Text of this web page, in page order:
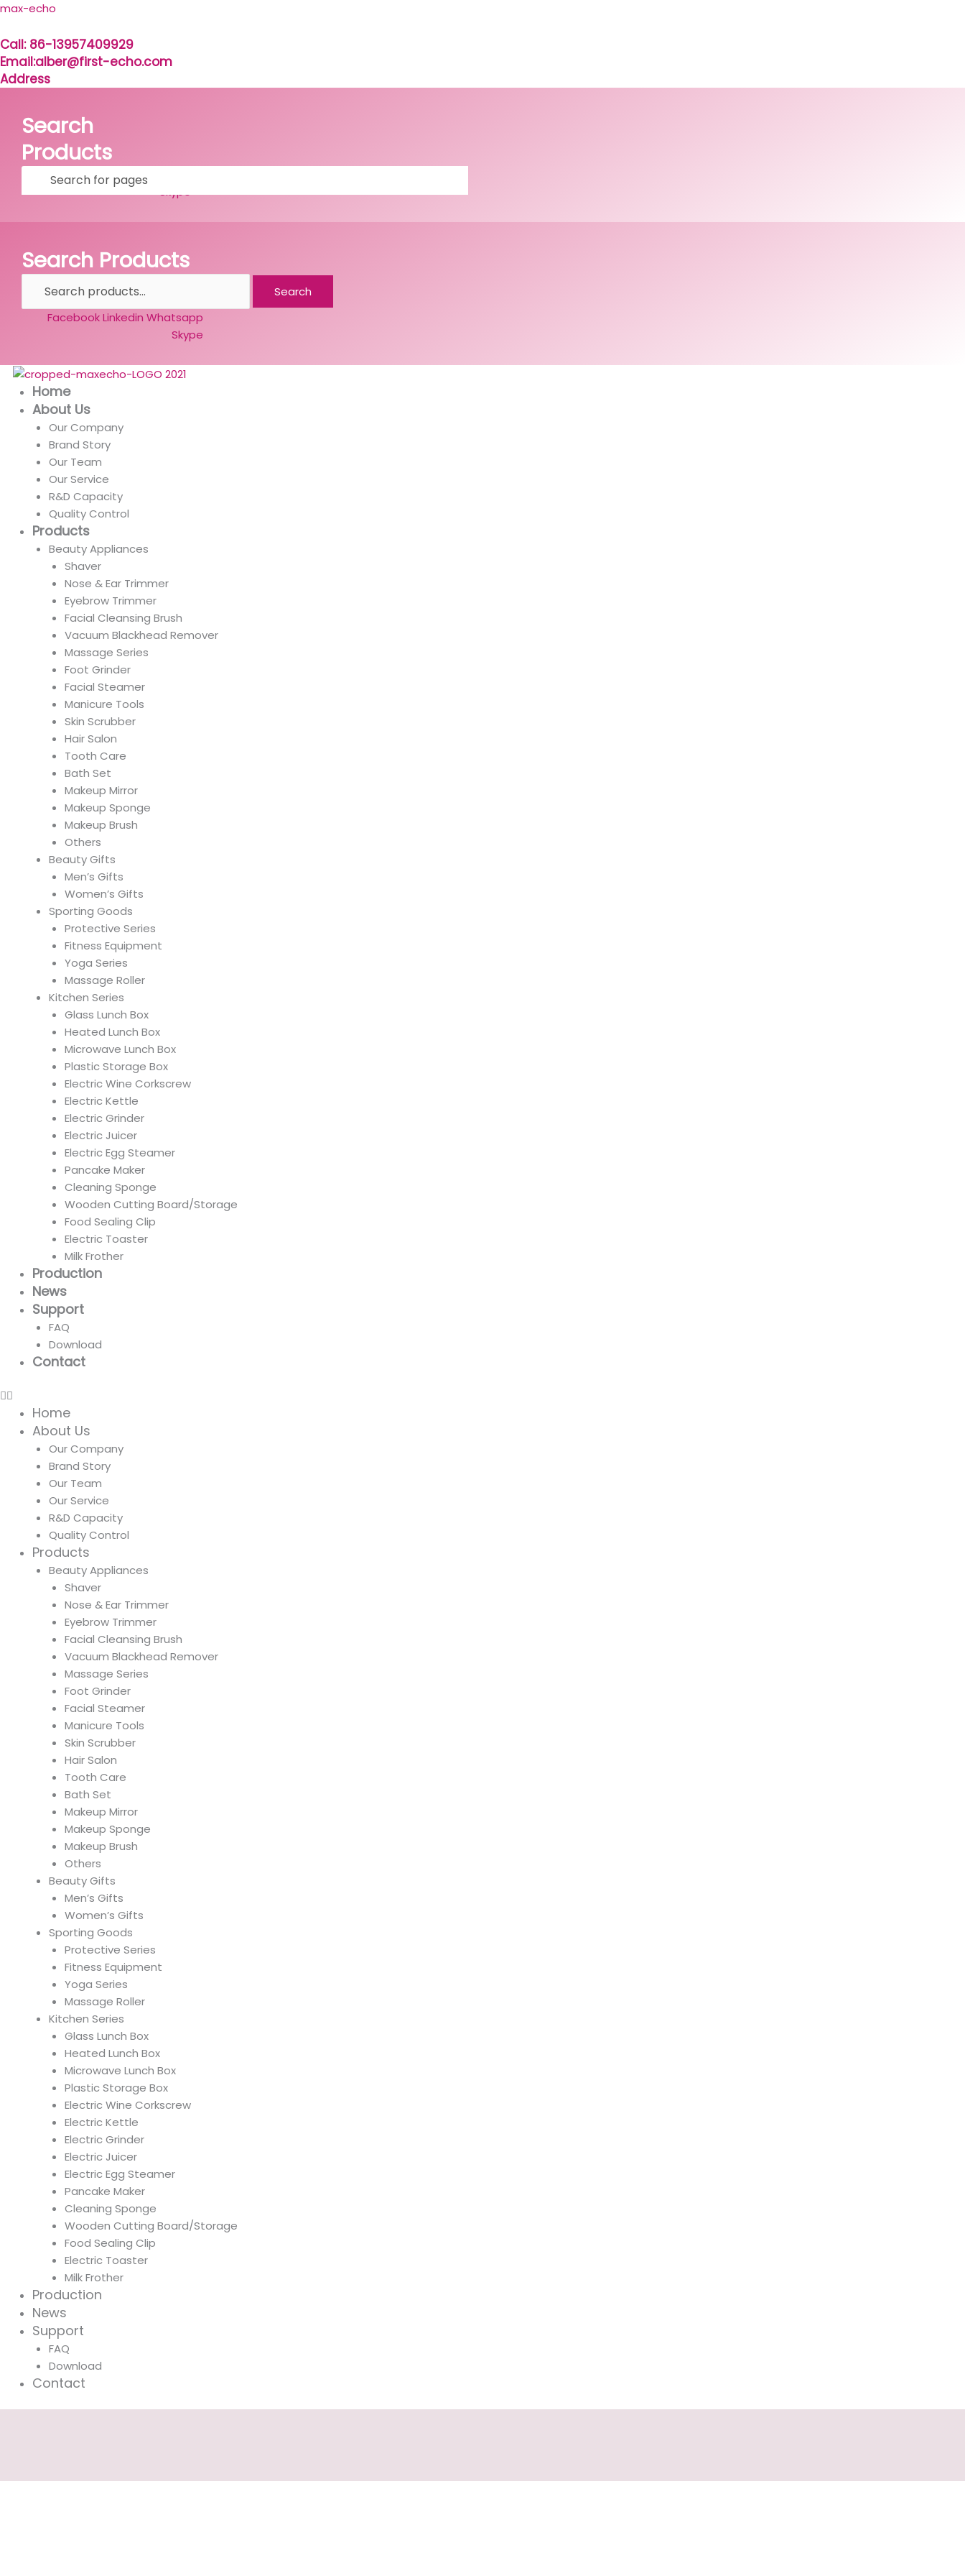
Skip
content
max-echo
Call: 86-13957409929
Email:alber@first-echo.com
Address
Search
Products
Facebook LinkedinWhatsapp
Skype
Search Products
Search
Search
Facebook Linkedin Whatsapp
Skype
Home
About Us
Our Company
Brand Story
Our Team
Our Service
R&D Capacity
Quality Control
Products
Beauty Appliances
Shaver
Nose & Ear Trimmer
Eyebrow Trimmer
Facial Cleansing Brush
Vacuum Blackhead Remover
Massage Series
Foot Grinder
Facial Steamer
Manicure Tools
Skin Scrubber
Hair Salon
Tooth Care
Bath Set
Makeup Mirror
Makeup Sponge
Makeup Brush
Others
Beauty Gifts
Men’s Gifts
Women’s Gifts
Sporting Goods
Protective Series
Fitness Equipment
Yoga Series
Massage Roller
Kitchen Series
Glass Lunch Box
Heated Lunch Box
Microwave Lunch Box
Plastic Storage Box
Electric Wine Corkscrew
Electric Kettle
Electric Grinder
Electric Juicer
Electric Egg Steamer
Pancake Maker
Cleaning Sponge
Wooden Cutting Board/Storage
Food Sealing Clip
Electric Toaster
Milk Frother
Production
News
Support
FAQ
Download
Contact
Home
About Us
Our Company
Brand Story
Our Team
Our Service
R&D Capacity
Quality Control
Products
Beauty Appliances
Shaver
Nose & Ear Trimmer
Eyebrow Trimmer
Facial Cleansing Brush
Vacuum Blackhead Remover
Massage Series
Foot Grinder
Facial Steamer
Manicure Tools
Skin Scrubber
Hair Salon
Tooth Care
Bath Set
Makeup Mirror
Makeup Sponge
Makeup Brush
Others
Beauty Gifts
Men’s Gifts
Women’s Gifts
Sporting Goods
Protective Series
Fitness Equipment
Yoga Series
Massage Roller
Kitchen Series
Glass Lunch Box
Heated Lunch Box
Microwave Lunch Box
Plastic Storage Box
Electric Wine Corkscrew
Electric Kettle
Electric Grinder
Electric Juicer
Electric Egg Steamer
Pancake Maker
Cleaning Sponge
Wooden Cutting Board/Storage
Food Sealing Clip
Electric Toaster
Milk Frother
Production
News
Support
FAQ
Download
Contact